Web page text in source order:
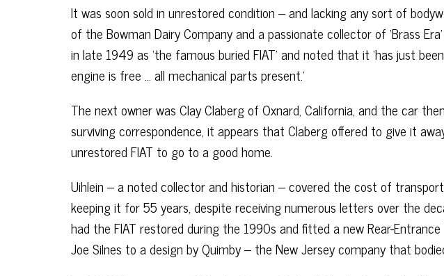
It was soon sold in unrestored condition – and lacking any sort of
of the Bowman Dairy Company and a passionate collector of ‘Brass
in late 1949 as ‘the famous buried FIAT’ and noted that it ‘has just
engine is free … all mechanical parts present.’
The next owner was Clay Claberg of Oxnard, California, and the car
surviving correspondence, it appears that Claberg offered to give it
unrestored FIAT to go to a good home.
Uihlein – a noted collector and historian – covered the cost of
keeping it for 55 years, despite receiving numerous letters over the
had the FIAT restored during the 1990s and fitted a new Rear-
Joe Silnes to a design by Quimby – the New Jersey company that